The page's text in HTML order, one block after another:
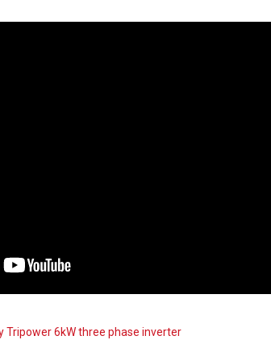
Tripower 6kW three phase inverter